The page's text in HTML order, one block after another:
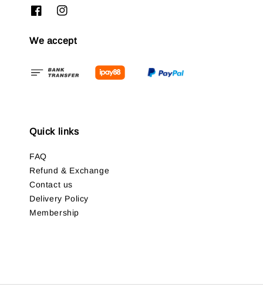
We accept
Quick links
FAQ
Refund & Exchange
Contact us
Delivery Policy
Membership